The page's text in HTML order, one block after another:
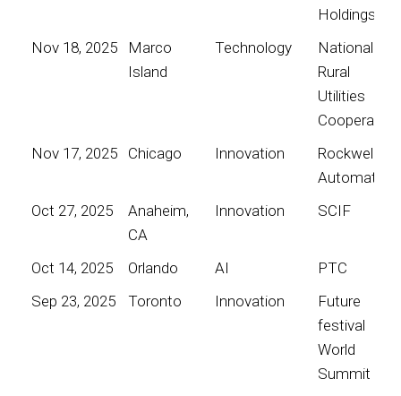
Holdings
Nov 18, 2025
Marco
Island
Technology
National
Rural
Utilities
Cooperative
Nov 17, 2025
Chicago Innovation
Rockwell
Automation
Oct 27, 2025
Anaheim,
CA
Innovation SCIF
Oct 14, 2025 Orlando AI
PTC
Sep 23, 2025
Toronto Innovation
Future
festival
World
Summit